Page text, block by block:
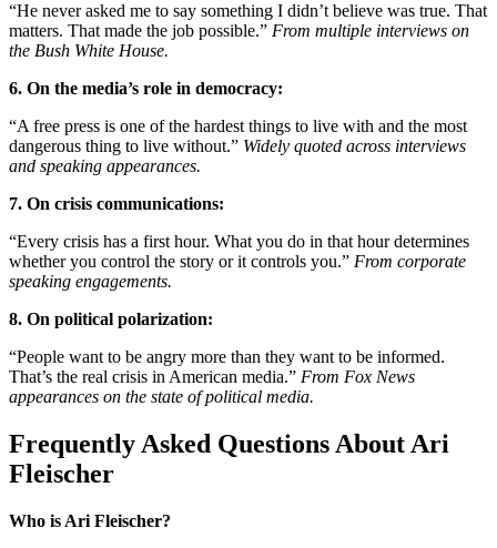
“He never asked me to say something I didn’t believe was true. That
matters. That made the job possible.” From multiple interviews on
the Bush White House.
6. On the media’s role in democracy:
“A free press is one of the hardest things to live with and the most
dangerous thing to live without.” Widely quoted across interviews
and speaking appearances.
7. On crisis communications:
“Every crisis has a first hour. What you do in that hour determines
whether you control the story or it controls you.” From corporate
speaking engagements.
8. On political polarization:
“People want to be angry more than they want to be informed.
That’s the real crisis in American media.” From Fox News
appearances on the state of political media.
Frequently Asked Questions About Ari
Fleischer
Who is Ari Fleischer?